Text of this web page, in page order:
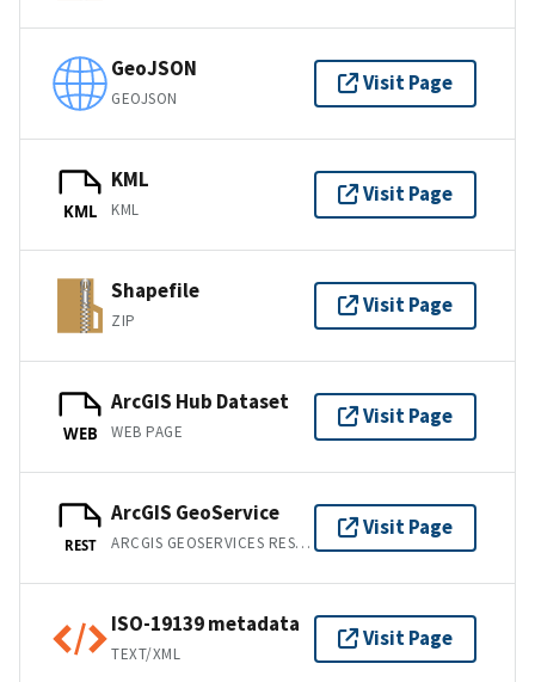
GeoJSON
GEOJSON
Visit Page
KML
KML
KML
Visit Page
Shapefile
ZIP
Visit Page
WEB
ArcGIS Hub Dataset
WEB PAGE
Visit Page
REST
ArcGIS GeoService
ARCGIS GEOSERVICES REST API
Visit Page
ISO-19139 metadata
TEXT/XML
Visit Page